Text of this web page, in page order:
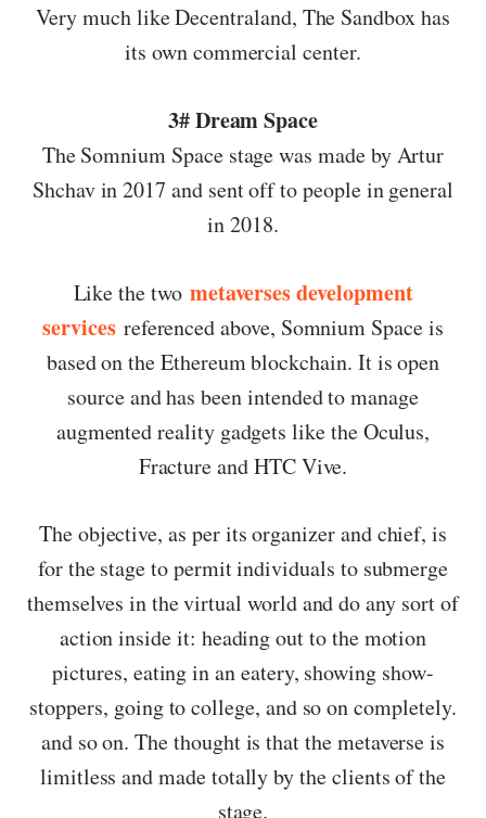
Very much like Decentraland, The Sandbox has
its own commercial center.
3# Dream Space
The Somnium Space stage was made by Artur
Shchav in 2017 and sent off to people in general
in 2018.
Like the two metaverses development
servicesreferenced above, Somnium Space is
based on the Ethereum blockchain. It is open
source and has been intended to manage
augmented reality gadgets like the Oculus,
Fracture and HTC Vive.
The objective, as per its organizer and chief, is
for the stage to permit individuals to submerge
themselves in the virtual world and do any sort of
action inside it: heading out to the motion
pictures, eating in an eatery, showing show-
stoppers, going to college, and so on completely.
and so on. The thought is that the metaverse is
limitless and made totally by the clients of the
stage.